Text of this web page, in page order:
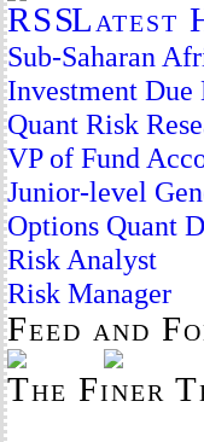
Latest
Sub-Saharan
Investment Due
Quant Risk
VP of Fund
Junior-level
Options Quant
Risk Analyst
Risk Manager
Feed and
The Finer